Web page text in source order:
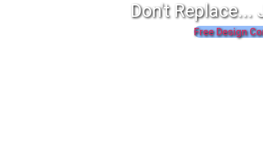
Don't Replace...
Free Design